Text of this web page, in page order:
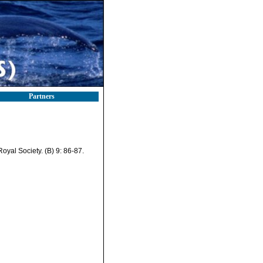
Partners
Society. (B) 9: 86-87.